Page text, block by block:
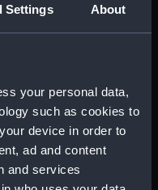
Settings About
your personal data,
such as cookies to
device in order to
ad and content
and services
Museum,
London